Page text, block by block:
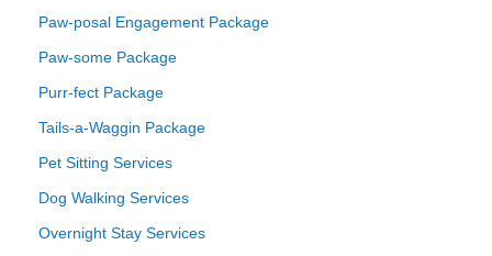
Paw-posal Engagement Package
Paw-some Package
Purr-fect Package
Tails-a-Waggin Package
Pet Sitting Services
Dog Walking Services
Overnight Stay Services